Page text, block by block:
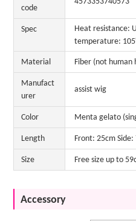
code
Spec
Heat resistance:
temperature:
Material Fiber (not human
Manufact
urer
assist wig
Color Menta gelato
Length Front: 25cm
Size Free size up to
Accessory